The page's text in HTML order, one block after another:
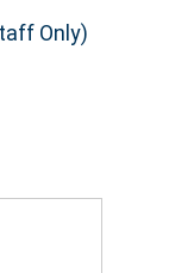
Only)